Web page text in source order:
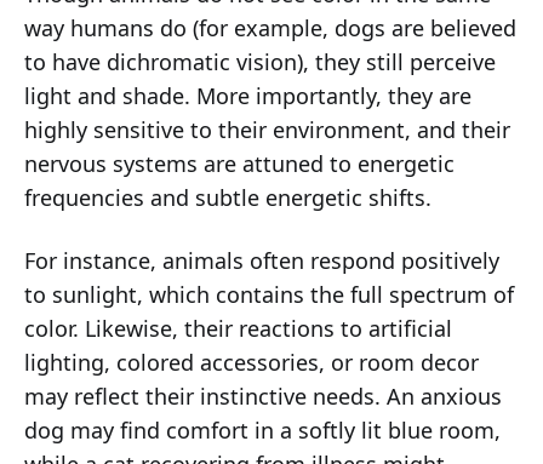
way humans do (for example, dogs are believed
to have dichromatic vision), they still perceive
light and shade. More importantly, they are
highly sensitive to their environment, and their
nervous systems are attuned to energetic
frequencies and subtle energetic shifts.
For instance, animals often respond positively
to sunlight, which contains the full spectrum of
color. Likewise, their reactions to artificial
lighting, colored accessories, or room decor
may reflect their instinctive needs. An anxious
dog may find comfort in a softly lit blue room,